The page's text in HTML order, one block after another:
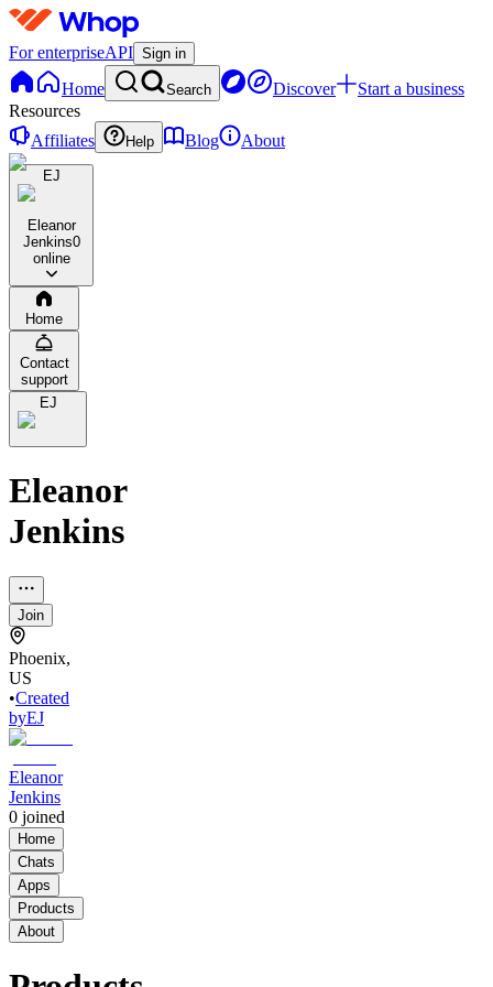
For enterpriseAPI Sign in
Home Search Discover
Start a business
Resources
Affiliates
Help Blog About
EJ
Eleanor
Jenkins0
online
Home
Contact
support
EJ
Eleanor
Jenkins
Join
Phoenix,
US
•Created
byEJ
Eleanor
Jenkins
0 joined
Home
Chats
Apps
Products
About